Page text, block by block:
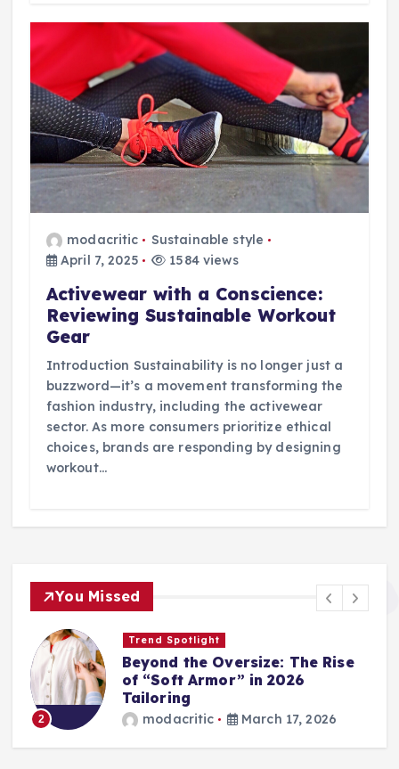
modacritic
Sustainable style
April 7, 2025
1584 views
Activewear with a Conscience:
Reviewing Sustainable Workout
Gear
Introduction Sustainability is no longer just a
buzzword—it’s a movement transforming the
fashion industry, including the activewear
sector. As more consumers prioritize ethical
choices, brands are responding by designing
workout…
You Missed
2
Trend Spotlight
Beyond the Oversize: The Rise
of “Soft Armor” in 2026
Tailoring
modacritic March 17, 2026